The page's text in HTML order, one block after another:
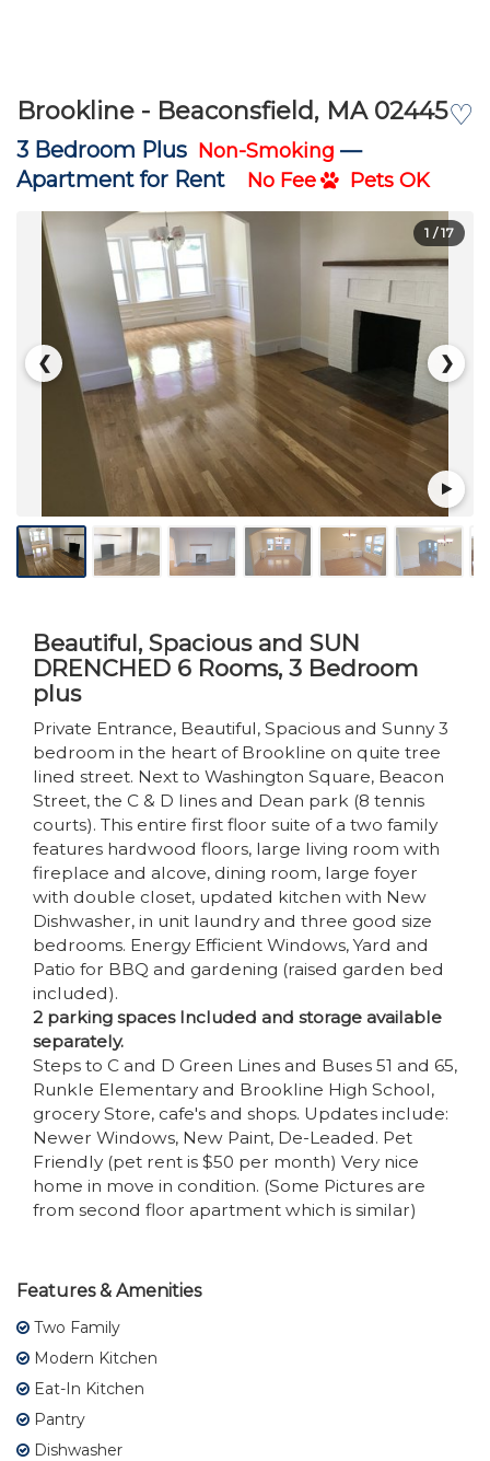
♡
Brookline - Beaconsfield, MA 02445
3 Bedroom Plus Non-Smoking —
Apartment for Rent
No Fee Pets OK
❮ ❯
1 / 17
Beautiful, Spacious and SUN
DRENCHED 6 Rooms, 3 Bedroom
plus
Private Entrance, Beautiful, Spacious and Sunny 3
bedroom in the heart of Brookline on quite tree
lined street. Next to Washington Square, Beacon
Street, the C & D lines and Dean park (8 tennis
courts). This entire first floor suite of a two family
features hardwood floors, large living room with
fireplace and alcove, dining room, large foyer
with double closet, updated kitchen with New
Dishwasher, in unit laundry and three good size
bedrooms. Energy Efficient Windows, Yard and
Patio for BBQ and gardening (raised garden bed
included).
2 parking spaces Included and storage available
separately.
Steps to C and D Green Lines and Buses 51 and 65,
Runkle Elementary and Brookline High School,
grocery Store, cafe's and shops. Updates include:
Newer Windows, New Paint, De-Leaded. Pet
Friendly (pet rent is $50 per month) Very nice
home in move in condition. (Some Pictures are
from second floor apartment which is similar)
Features & Amenities
Two Family
Modern Kitchen
Eat-In Kitchen
Pantry
Dishwasher